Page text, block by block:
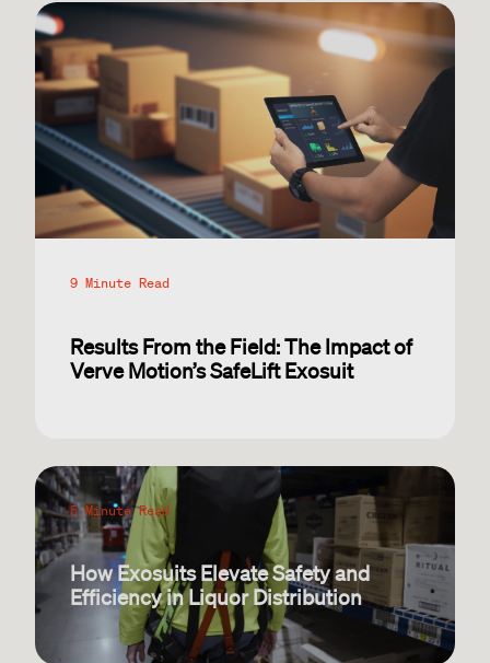
9 Minute Read
Results From the Field: The Impact of
Verve Motion’s SafeLift Exosuit
5 Minute Read
How Exosuits Elevate Safety and
Efficiency in Liquor Distribution